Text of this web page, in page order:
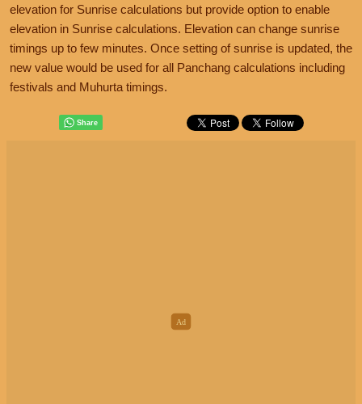
elevation for Sunrise calculations but provide option to enable
elevation in Sunrise calculations. Elevation can change sunrise
timings up to few minutes. Once setting of sunrise is updated, the
new value would be used for all Panchang calculations including
festivals and Muhurta timings.